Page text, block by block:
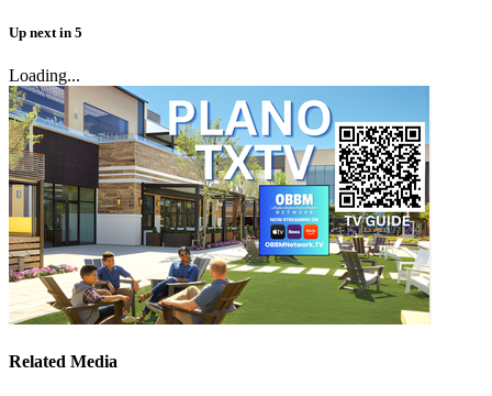
Up next in 5
Loading...
Related Media